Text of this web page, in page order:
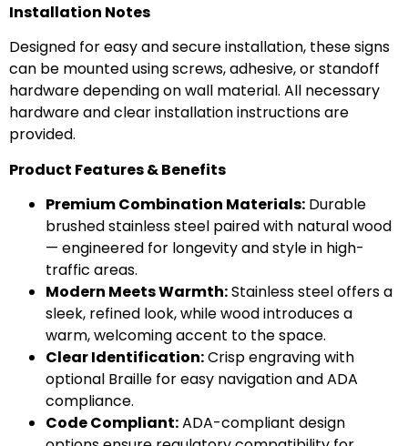
Installation Notes
Designed for easy and secure installation, these signs
can be mounted using screws, adhesive, or standoff
hardware depending on wall material. All necessary
hardware and clear installation instructions are
provided.
Product Features & Benefits
Premium Combination Materials: Durable
brushed stainless steel paired with natural wood
— engineered for longevity and style in high-
traffic areas.
Modern Meets Warmth:Stainless steel offers a
sleek, refined look, while wood introduces a
warm, welcoming accent to the space.
Clear Identification:Crisp engraving with
optional Braille for easy navigation and ADA
compliance.
Code Compliant:ADA-compliant design